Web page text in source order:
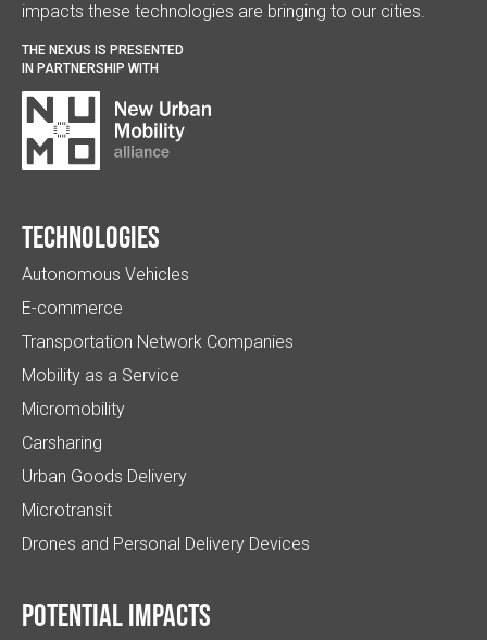
impacts these technologies are bringing to our cities.
THE NEXUS IS PRESENTED
IN PARTNERSHIP WITH
Technologies
Autonomous Vehicles
E-commerce
Transportation Network Companies
Mobility as a Service
Micromobility
Carsharing
Urban Goods Delivery
Microtransit
Drones and Personal Delivery Devices
Potential impacts